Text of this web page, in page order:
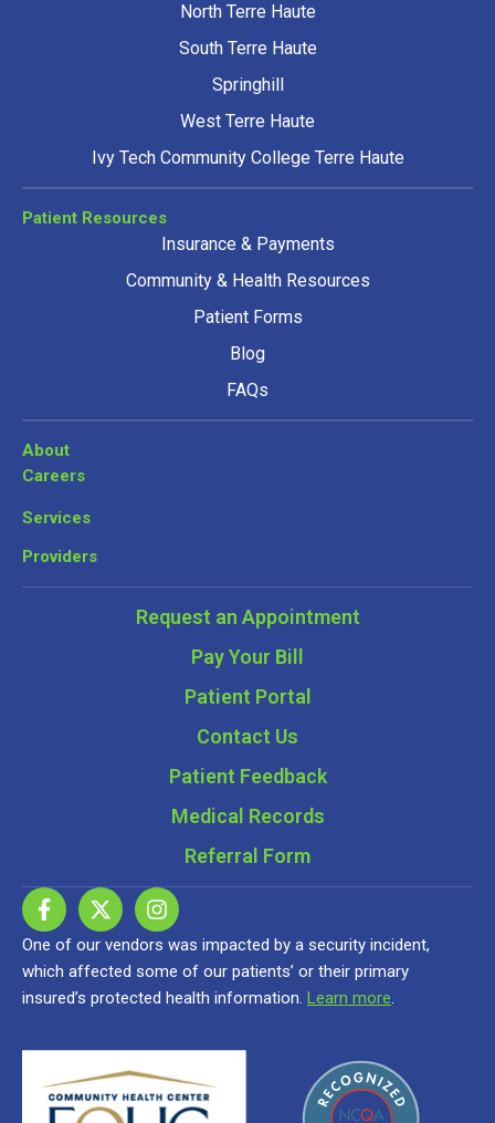
North Terre Haute
South Terre Haute
Springhill
West Terre Haute
Ivy Tech Community College Terre Haute
Patient Resources
Insurance & Payments
Community & Health Resources
Patient Forms
Blog
FAQs
About
Careers
Services
Providers
Request an Appointment
Pay Your Bill
Patient Portal
Contact Us
Patient Feedback
Medical Records
Referral Form
One of our vendors was impacted by a security incident,
which affected some of our patients’ or their primary
insured’s protected health information. Learn more.